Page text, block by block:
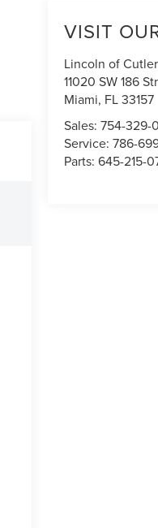
VISIT
Lincoln of
11020 SW 186
Miami, FL33157
Sales:754-329-
Service:786-
Parts:645-215-